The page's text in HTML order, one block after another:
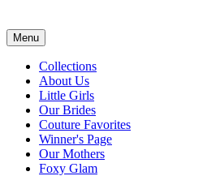
Menu
Collections
About Us
Little Girls
Our Brides
Couture Favorites
Winner's Page
Our Mothers
Foxy Glam